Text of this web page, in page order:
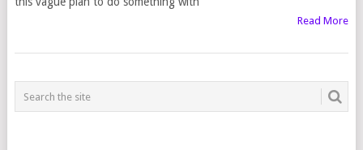
Read More